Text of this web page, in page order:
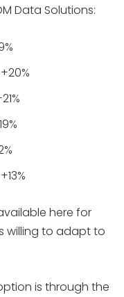
Data Solutions:
here for
willing to adapt to
is through the